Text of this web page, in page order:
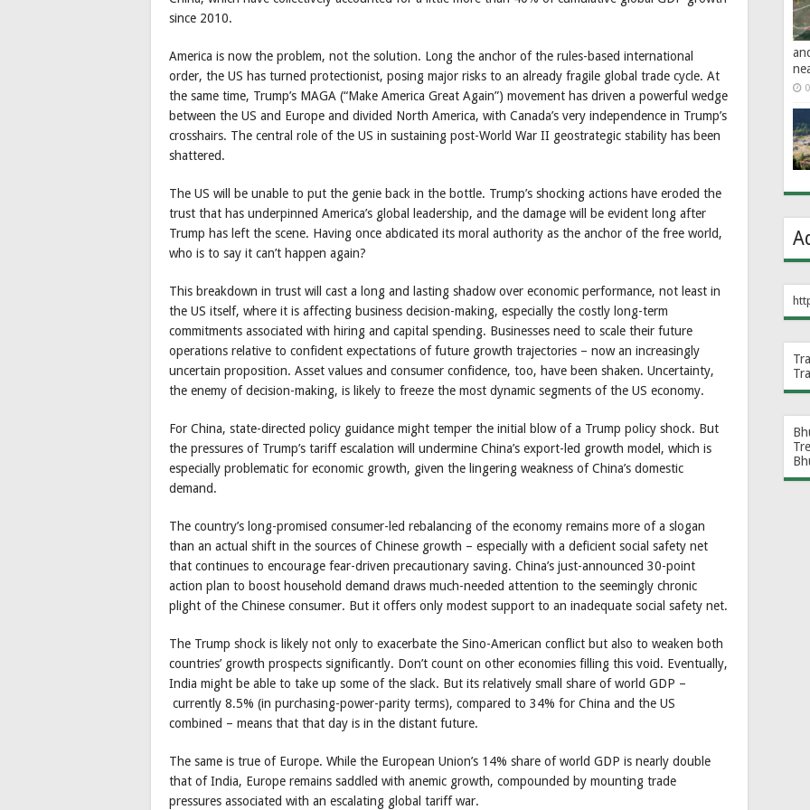
since 2010.
America is now the problem, not the solution. Long the anchor of the rules-based international
order, the US has turned protectionist, posing major risks to an already fragile global trade cycle. At
the same time, Trump’s MAGA (“Make America Great Again”) movement has driven a powerful wedge
between the US and Europe and divided North America, with Canada’s very independence in Trump’s
crosshairs. The central role of the US in sustaining post-World War II geostrategic stability has been
shattered.
The US will be unable to put the genie back in the bottle. Trump’s shocking actions have eroded the
trust that has underpinned America’s global leadership, and the damage will be evident long after
Trump has left the scene. Having once abdicated its moral authority as the anchor of the free world,
who is to say it can’t happen again?
This breakdown in trust will cast a long and lasting shadow over economic performance, not least in
the US itself, where it is affecting business decision-making, especially the costly long-term
commitments associated with hiring and capital spending. Businesses need to scale their future
operations relative to confident expectations of future growth trajectories – now an increasingly
uncertain proposition. Asset values and consumer confidence, too, have been shaken. Uncertainty,
the enemy of decision-making, is likely to freeze the most dynamic segments of the US economy.
For China, state-directed policy guidance might temper the initial blow of a Trump policy shock. But
the pressures of Trump’s tariff escalation will undermine China’s export-led growth model, which is
especially problematic for economic growth, given the lingering weakness of China’s domestic
demand.
The country’s long-promised consumer-led rebalancing of the economy remains more of a slogan
than an actual shift in the sources of Chinese growth – especially with a deficient social safety net
that continues to encourage fear-driven precautionary saving. China’s just-announced 30-point
action plan to boost household demand draws much-needed attention to the seemingly chronic
plight of the Chinese consumer. But it offers only modest support to an inadequate social safety net.
The Trump shock is likely not only to exacerbate the Sino-American conflict but also to weaken both
countries’ growth prospects significantly. Don’t count on other economies filling this void. Eventually,
India might be able to take up some of the slack. But its relatively small share of world GDP –
currently 8.5% (in purchasing-power-parity terms), compared to 34% for China and the US
combined – means that that day is in the distant future.
The same is true of Europe. While the European Union’s 14% share of world GDP is nearly double
that of India, Europe remains saddled with anemic growth, compounded by mounting trade
pressures associated with an escalating global tariff war.